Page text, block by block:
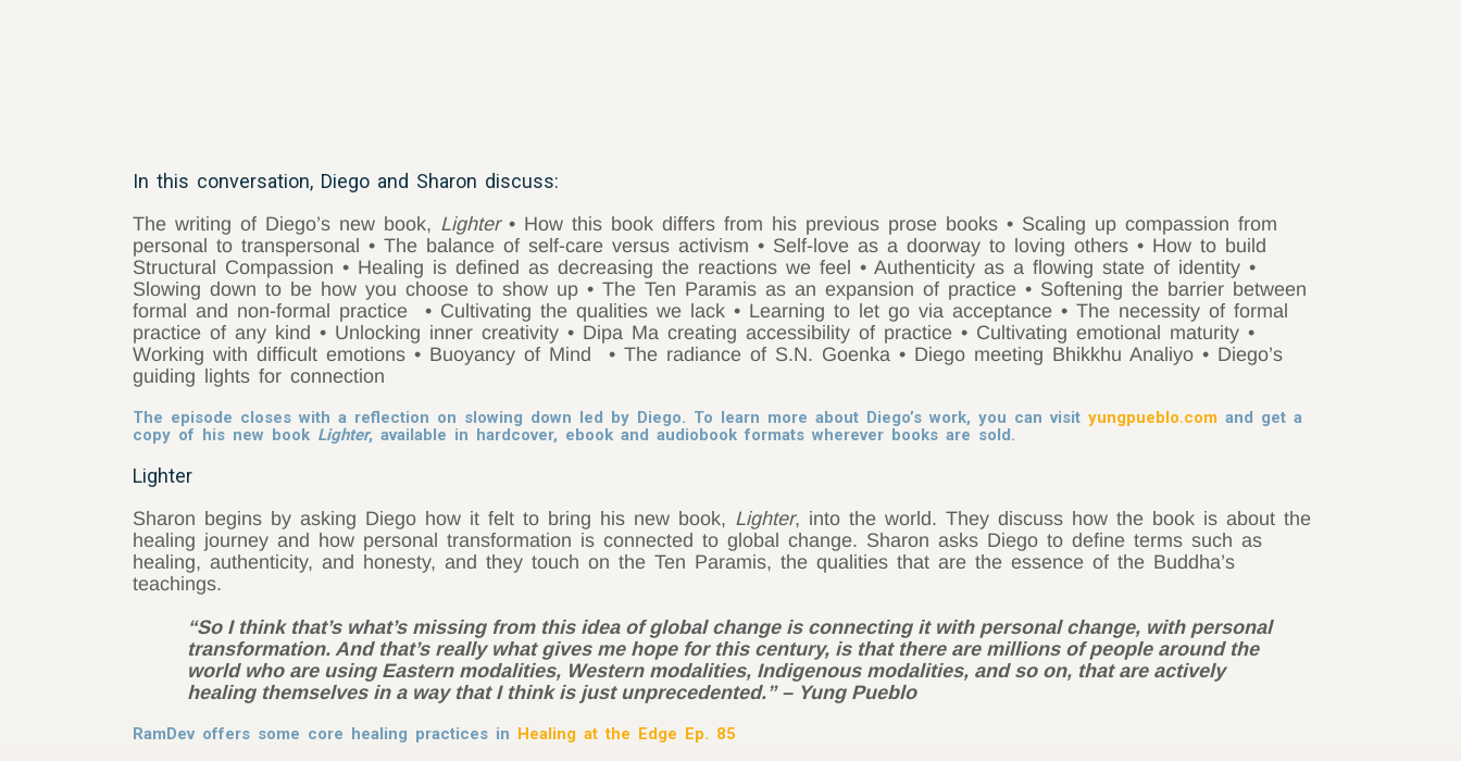
In this conversation, Diego and Sharon discuss:
The writing of Diego’s new book, Lighter• How this book differs from his previous prose books• Scaling up compassion from
personal to transpersonal• The balance of self-care versus activism• Self-love as a doorway to loving others• How to build
Structural Compassion• Healing is defined as decreasing the reactions we feel• Authenticity as a flowing state of identity•
Slowing down to be how you choose to show up• The Ten Paramis as an expansion of practice• Softening the barrier between
formal and non-formal practice• Cultivating the qualities we lack• Learning to let go via acceptance• The necessity of formal
practice of any kind• Unlocking inner creativity• Dipa Ma creating accessibility of practice• Cultivating emotional maturity•
Working with difficult emotions• Buoyancy of Mind• The radiance of S.N. Goenka• Diego meeting Bhikkhu Analiyo• Diego’s
guiding lights for connection
The episode closes with a reflection on slowing down led by Diego. To learn more about Diego’s work, you can visit yungpueblo.com and get a
copy of his new book Lighter, available in hardcover, ebook and audiobook formats wherever books are sold.
Lighter
Sharon begins by asking Diego how it felt to bring his new book, Lighter, into the world. They discuss how the book is about the
healing journey and how personal transformation is connected to global change. Sharon asks Diego to define terms such as
healing, authenticity, and honesty, and they touch on the Ten Paramis, the qualities that are the essence of the Buddha’s
teachings.
“So I think that’s what’s missing from this idea of global change is connecting it with personal change, with personal
transformation. And that’s really what gives me hope for this century, is that there are millions of people around the
world who are using Eastern modalities, Western modalities, Indigenous modalities, and so on, that are actively
healing themselves in a way that I think is just unprecedented.” – Yung Pueblo
RamDev offers some core healing practices in Healing at the Edge Ep. 85